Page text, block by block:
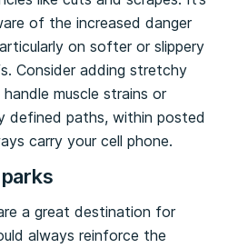
of the increased danger
on softer or slippery
Consider adding stretchy
muscle strains or
defined paths, within posted
carry your cell phone.
a great destination for
always reinforce the